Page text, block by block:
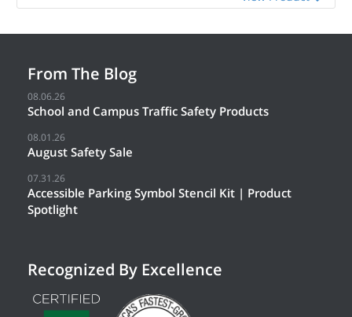
From The Blog
08.06.26
School and Campus Traffic Safety Products
08.01.26
August Safety Sale
07.31.26
Accessible Parking Symbol Stencil Kit | Product
Spotlight
Recognized By Excellence